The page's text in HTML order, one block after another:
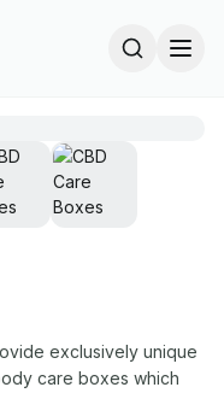
exclusively unique
care boxes which